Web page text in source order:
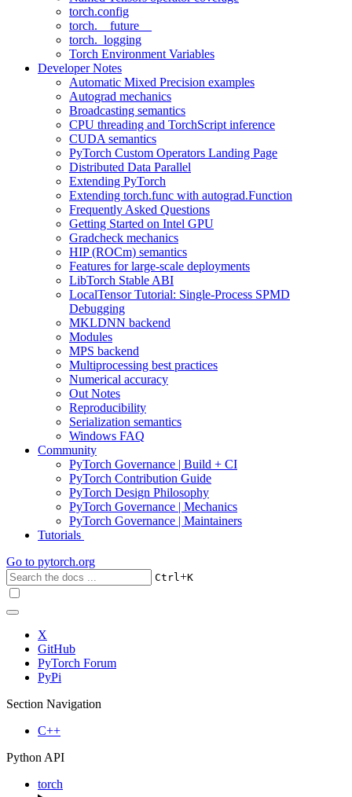
torch.config
torch.__future__
torch._logging
Torch Environment Variables
Developer Notes
Automatic Mixed Precision examples
Autograd mechanics
Broadcasting semantics
CPU threading and TorchScript inference
CUDA semantics
PyTorch Custom Operators Landing Page
Distributed Data Parallel
Extending PyTorch
Extending torch.func with autograd.Function
Frequently Asked Questions
Getting Started on Intel GPU
Gradcheck mechanics
HIP (ROCm) semantics
Features for large-scale deployments
LibTorch Stable ABI
LocalTensor Tutorial: Single-Process SPMD
Debugging
MKLDNN backend
Modules
MPS backend
Multiprocessing best practices
Numerical accuracy
Out Notes
Reproducibility
Serialization semantics
Windows FAQ
Community
PyTorch Governance | Build + CI
PyTorch Contribution Guide
PyTorch Design Philosophy
PyTorch Governance | Mechanics
PyTorch Governance | Maintainers
Tutorials
Go to pytorch.org
Ctrl+K
X
GitHub
PyTorch Forum
PyPi
Section Navigation
C++
Python API
torch